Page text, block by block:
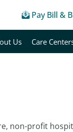
Pay Bill &
Us Care
non-profit